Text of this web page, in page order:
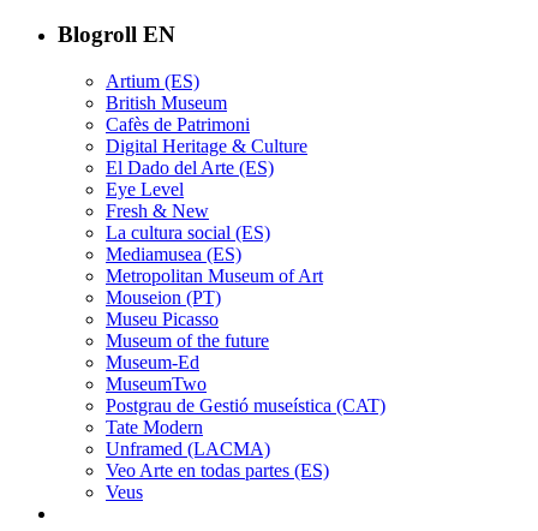
Blogroll EN
Artium (ES)
British Museum
Cafès de Patrimoni
Digital Heritage & Culture
El Dado del Arte (ES)
Eye Level
Fresh & New
La cultura social (ES)
Mediamusea (ES)
Metropolitan Museum of Art
Mouseion (PT)
Museu Picasso
Museum of the future
Museum-Ed
MuseumTwo
Postgrau de Gestió museística (CAT)
Tate Modern
Unframed (LACMA)
Veo Arte en todas partes (ES)
Veus